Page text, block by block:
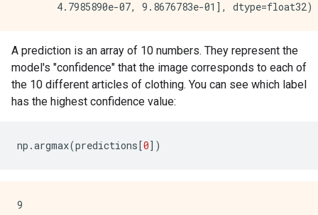
A prediction is an array of 10 numbers. They represent the
model's "confidence" that the image corresponds to each of
the 10 different articles of clothing. You can see which label
has the highest confidence value:
np .argmax(predictions [0])